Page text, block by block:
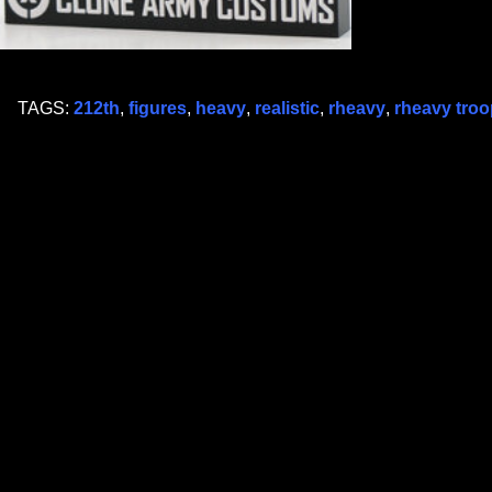
TAGS: 212th, figures, heavy, realistic, rheavy, rheavy